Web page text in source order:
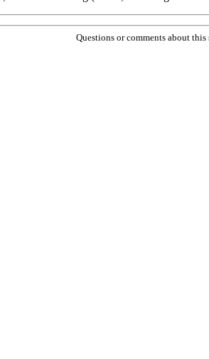
Questions or comments about